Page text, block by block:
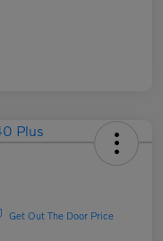
Get Out The Door Price